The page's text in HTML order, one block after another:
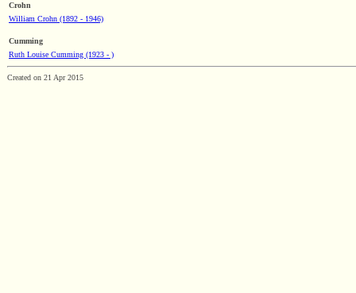
Crohn
William Crohn (1892 - 1946)
Cumming
Ruth Louise Cumming (1923 - )
Created on 21 Apr 2015